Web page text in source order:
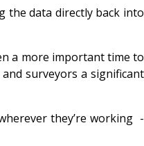
the data directly back into
a more important time to
surveyors a significant
they’re working -